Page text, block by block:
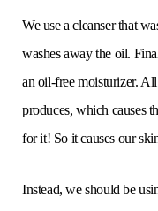
We use a cleanser that
washes away the oil.
an oil-free moisturizer.
produces, which causes
for it! So it causes our
Instead, we should be